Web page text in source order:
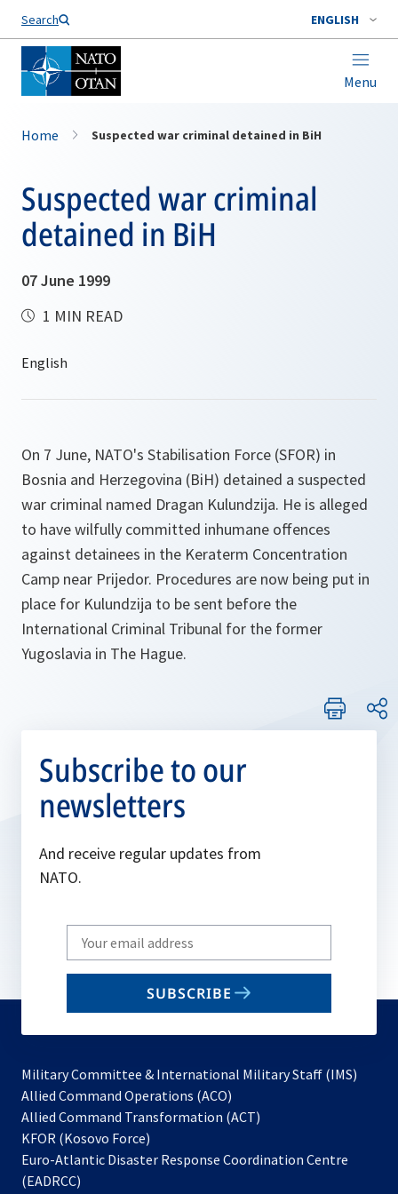
Search ENGLISH
Menu
Home Suspected war criminal detained in BiH
Suspected war criminal
detained in BiH
07 June 1999
1 MIN READ
On 7 June, NATO's Stabilisation Force (SFOR) in
Bosnia and Herzegovina (BiH) detained a suspected
war criminal named Dragan Kulundzija. He is alleged
to have wilfully committed inhumane offences
against detainees in the Keraterm Concentration
Camp near Prijedor. Procedures are now being put in
place for Kulundzija to be sent before the
International Criminal Tribunal for the former
Yugoslavia in The Hague.
Subscribe to our
newsletters
And receive regular updates from
NATO.
Write
your
email
SUBSCRIBE
Military Committee & International Military Staff (IMS)
Allied Command Operations (ACO)
in
new
Allied Command Transformation (ACT)
a
KFOR (Kosovo Force)
in
Euro-Atlantic Disaster Response Coordination Centre
(EADRCC)